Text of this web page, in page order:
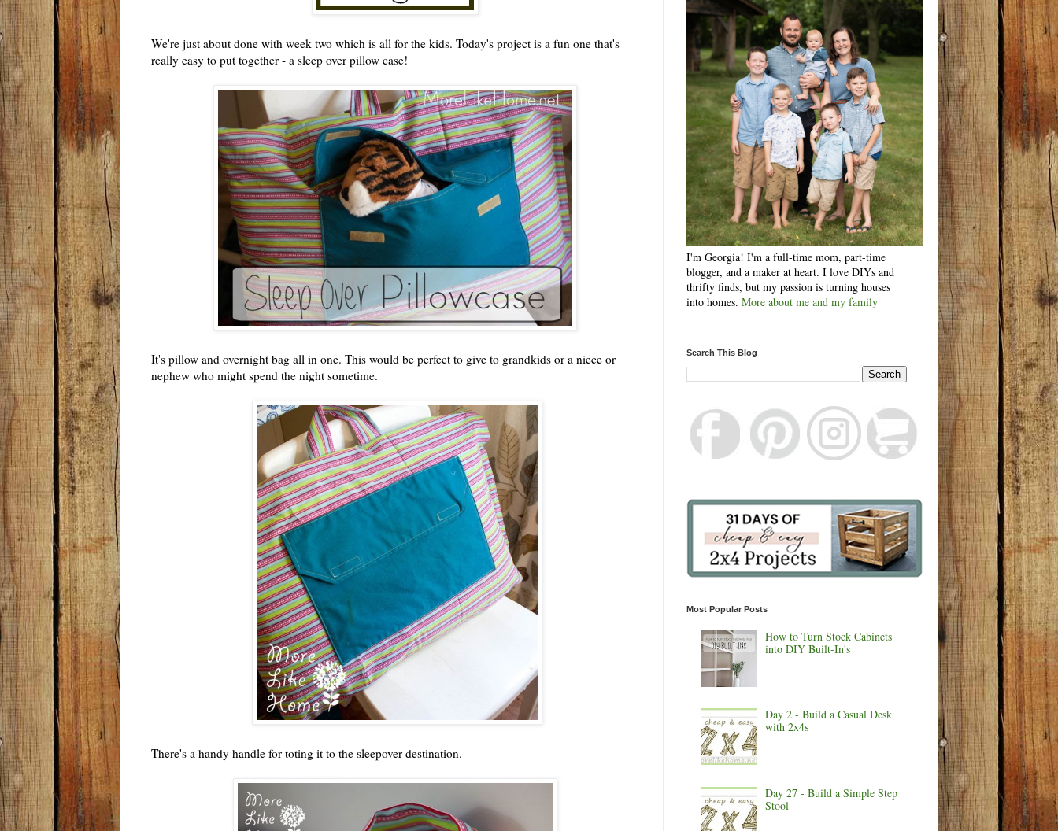
We're just about done with week two which is all for the kids. Today's project is a fun one that's
really easy to put together - a sleep over pillow case!
It's pillow and overnight bag all in one. This would be perfect to give to grandkids or a niece or
nephew who might spend the night sometime.
There's a handy handle for toting it to the sleepover destination.
I'm Georgia! I'm a full-time mom, part-time
blogger, and a maker at heart. I love DIYs and
thrifty finds, but my passion is turning houses
into homes. More about me and my family
Search This Blog
Most Popular Posts
How to Turn Stock Cabinets
into DIY Built-In's
Day 2 - Build a Casual Desk
with 2x4s
Day 27 - Build a Simple Step
Stool